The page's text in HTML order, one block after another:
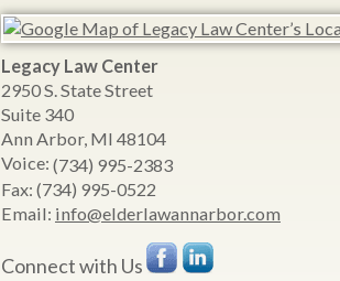
Legacy Law Center
2950 S. State Street
Suite 340
Ann Arbor, MI 48104
Voice: (734) 995-2383
Fax: (734) 995-0522
Email: info@elderlawannarbor.com
Connect with Us